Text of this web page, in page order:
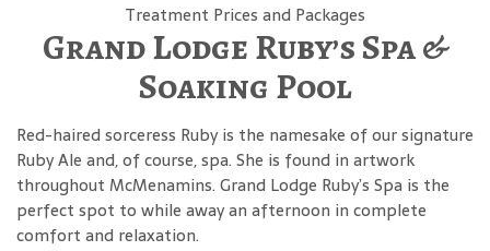
Treatment Prices and Packages
Grand Lodge Ruby’s Spa &
Soaking Pool
Red-haired sorceress Ruby is the namesake of our signature
Ruby Ale and, of course, spa. She is found in artwork
throughout McMenamins. Grand Lodge Ruby’s Spa is the
perfect spot to while away an afternoon in complete
comfort and relaxation.